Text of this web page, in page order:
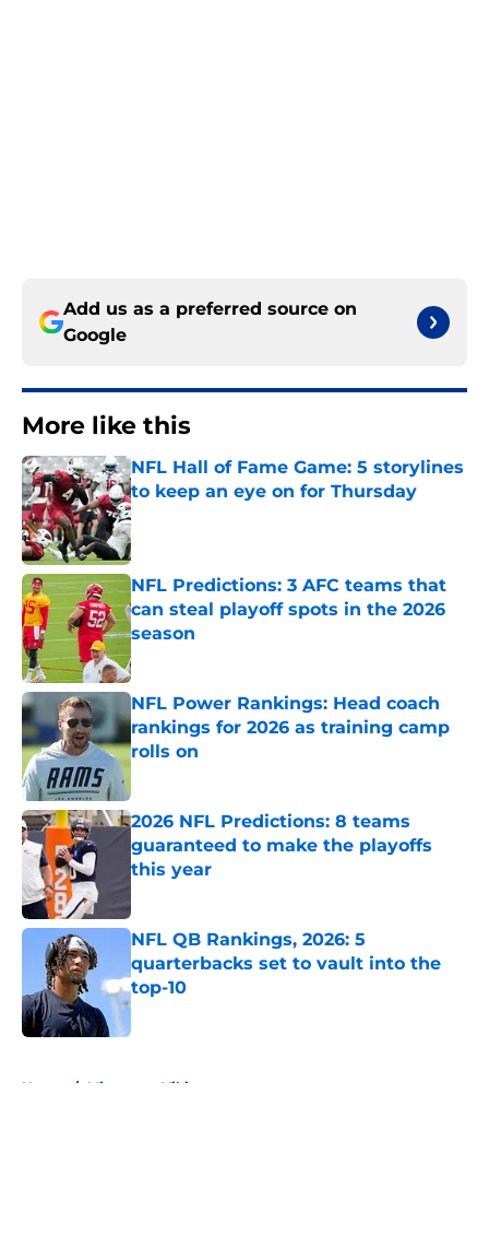
Add us as a preferred source on
Google
More like this
NFL Hall of Fame Game: 5 storylines
to keep an eye on for Thursday
Published by on Invalid Date
NFL Predictions: 3 AFC teams that
can steal playoff spots in the 2026
season
Published by on Invalid Date
NFL Power Rankings: Head coach
rankings for 2026 as training camp
rolls on
2026 NFL Predictions: 8 teams
guaranteed to make the playoffs
this year
NFL QB Rankings, 2026: 5
quarterbacks set to vault into the
top-10
Published by on Invalid Date
Home / Minnesota Vikings